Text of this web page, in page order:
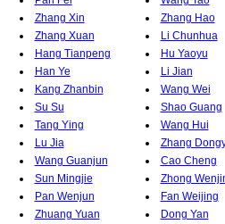
Zhang Xin
Zhang Hao
Zhang Xuan
Li Chunhua
Hang Tianpeng
Hu Yaoyu
Han Ye
Li Jian
Kang Zhanbin
Wang Wei
Su Su
Shao Guang
Tang Ying
Wang Hui
Lu Jia
Zhang
Wang Guanjun
Cao Cheng
Sun Mingjie
Zhong
Pan Wenjun
Fan Weijing
Zhuang Yuan
Dong Yan